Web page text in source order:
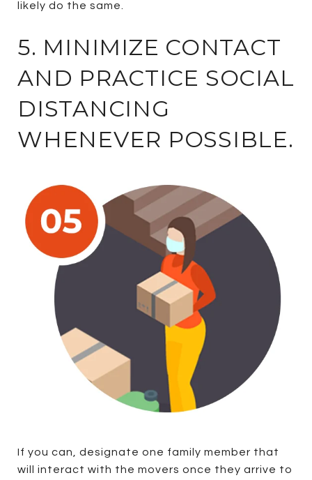
likely do the same.
5. MINIMIZE CONTACT
AND PRACTICE SOCIAL
DISTANCING
WHENEVER POSSIBLE.
If you can, designate one family member that
will interact with the movers once they arrive to